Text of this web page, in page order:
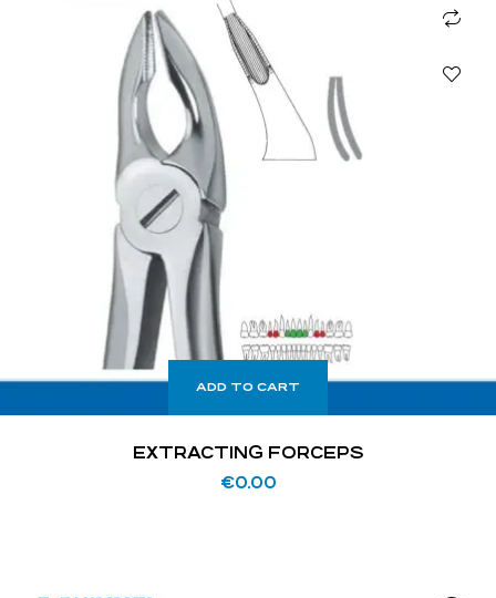
ADD TO CART
EXTRACTING FORCEPS
€0.00